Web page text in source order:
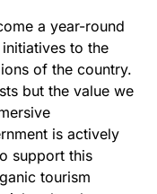
a year-round
to the
of the country.
but the value we
is actively
support this
tourism